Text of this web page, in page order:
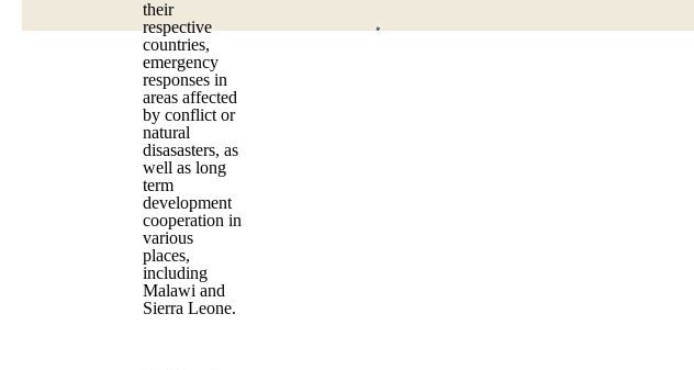
their
respective
countries,
emergency
responses in
areas affected
by conflict or
natural
disasasters, as
well as long
term
development
cooperation in
various
places,
including
Malawi and
Sierra Leone.